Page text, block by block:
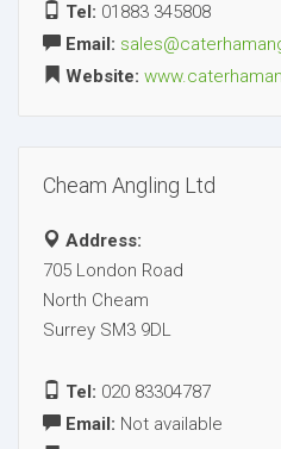
Tel: 01883 345808
Email:
Website:
Cheam Angling Ltd
Address:
705 London Road
North Cheam
Surrey SM3 9DL
Tel: 020 83304787
Email: Not available